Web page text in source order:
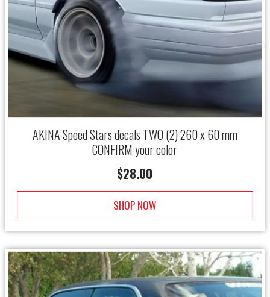
AKINA Speed Stars decals TWO (2) 260 x 60 mm
CONFIRM your color
$28.00
SHOP NOW